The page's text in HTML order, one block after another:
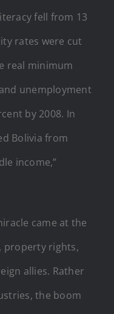
fell from 13
rates were cut
real minimum
unemployment
by 2008. In
Bolivia from
income,”
came at the
property rights,
allies. Rather
the boom